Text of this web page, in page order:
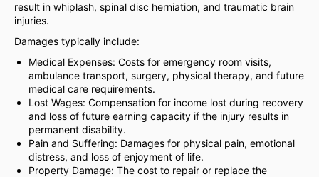
result in whiplash, spinal disc herniation, and traumatic brain
injuries.
Damages typically include:
Medical Expenses: Costs for emergency room visits,
ambulance transport, surgery, physical therapy, and future
medical care requirements.
Lost Wages: Compensation for income lost during recovery
and loss of future earning capacity if the injury results in
permanent disability.
Pain and Suffering: Damages for physical pain, emotional
distress, and loss of enjoyment of life.
Property Damage: The cost to repair or replace the